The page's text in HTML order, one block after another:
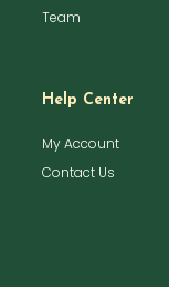
Team
Help Center
My Account
Contact Us